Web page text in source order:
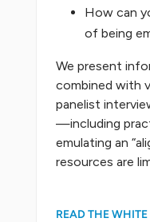
How can
of being
We present
combined with
panelist
—including
emulating an
resources are
READ THE WHITE